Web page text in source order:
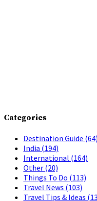
Categories
Destination Guide (64)
India (194)
International (164)
Other (20)
Things To Do (113)
Travel News (103)
Travel Tips & Ideas